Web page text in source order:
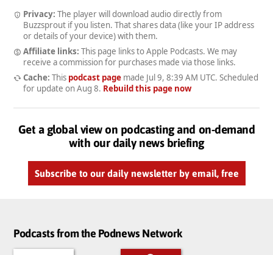
Privacy: The player will download audio directly from
Buzzsprout if you listen. That shares data (like your IP address
or details of your device) with them.
Affiliate links: This page links to Apple Podcasts. We may
receive a commission for purchases made via those links.
Cache: This podcast pagemade Jul 9, 8:39 AM UTC. Scheduled
for update on Aug 8. Rebuild this page now
Get a global view on podcasting and on-demand
with our daily news briefing
Subscribe to our daily newsletter by email, free
Podcasts from the Podnews Network